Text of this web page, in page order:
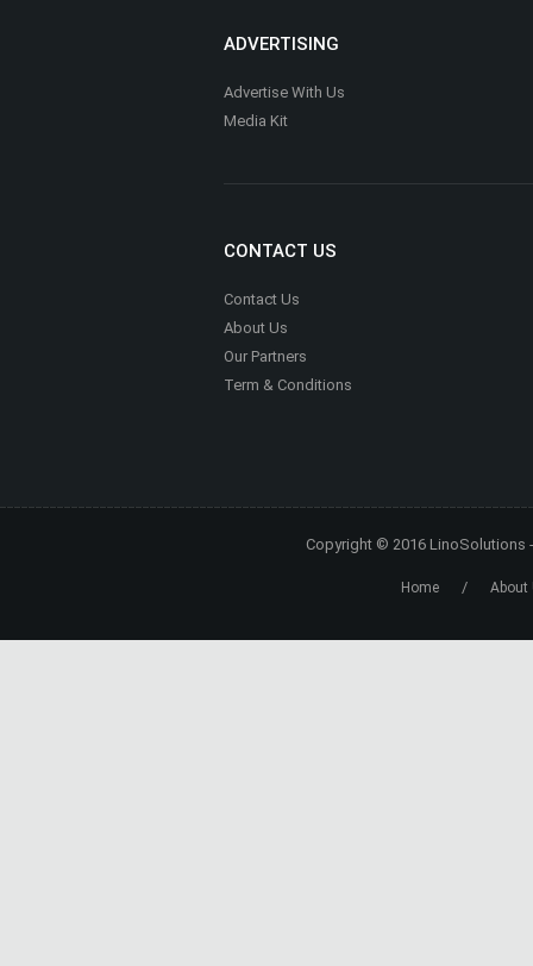
ADVERTISING
Advertise With Us
Media Kit
CONTACT US
Contact Us
About Us
Our Partners
Term & Conditions
Copyright © 2016 LinoSolutions
Home / About